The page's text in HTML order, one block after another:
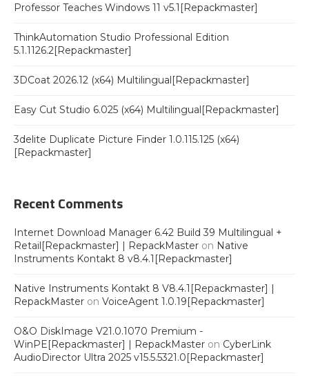
Professor Teaches Windows 11 v5.1[Repackmaster]
ThinkAutomation Studio Professional Edition
5.1.1126.2[Repackmaster]
3DCoat 2026.12 (x64) Multilingual[Repackmaster]
Easy Cut Studio 6.025 (x64) Multilingual[Repackmaster]
3delite Duplicate Picture Finder 1.0.115.125 (x64)
[Repackmaster]
Recent Comments
Internet Download Manager 6.42 Build 39 Multilingual +
Retail[Repackmaster] | RepackMaster on Native
Instruments Kontakt 8 v8.4.1[Repackmaster]
Native Instruments Kontakt 8 V8.4.1[Repackmaster] |
RepackMaster on VoiceAgent 1.0.19[Repackmaster]
O&O DiskImage V21.0.1070 Premium -
WinPE[Repackmaster] | RepackMaster on CyberLink
AudioDirector Ultra 2025 v15.5.5321.0[Repackmaster]